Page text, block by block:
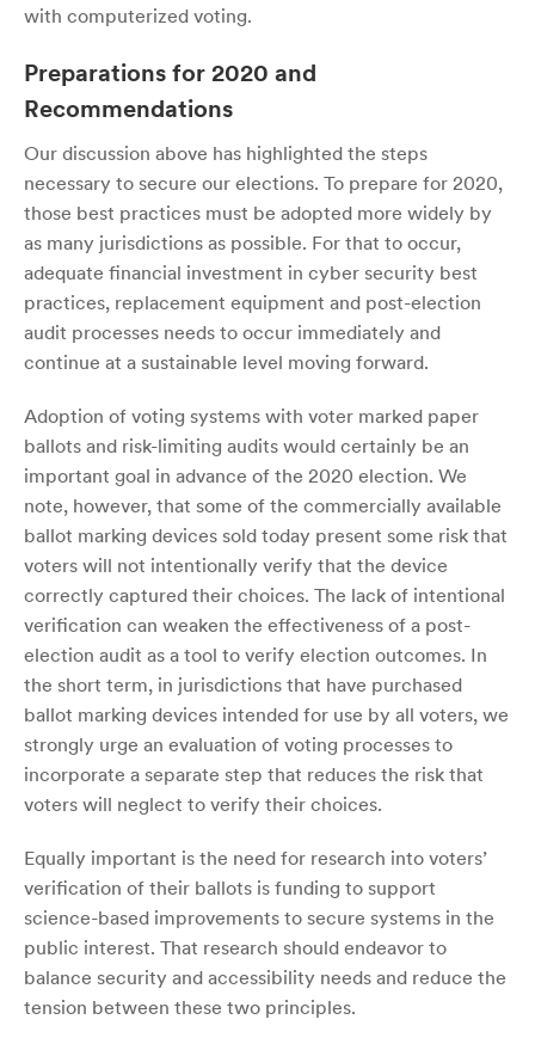
with computerized voting.
Preparations for 2020 and
Recommendations
Our discussion above has highlighted the steps
necessary to secure our elections. To prepare for 2020,
those best practices must be adopted more widely by
as many jurisdictions as possible. For that to occur,
adequate financial investment in cyber security best
practices, replacement equipment and post-election
audit processes needs to occur immediately and
continue at a sustainable level moving forward.
Adoption of voting systems with voter marked paper
ballots and risk-limiting audits would certainly be an
important goal in advance of the 2020 election. We
note, however, that some of the commercially available
ballot marking devices sold today present some risk that
voters will not intentionally verify that the device
correctly captured their choices. The lack of intentional
verification can weaken the effectiveness of a post-
election audit as a tool to verify election outcomes. In
the short term, in jurisdictions that have purchased
ballot marking devices intended for use by all voters, we
strongly urge an evaluation of voting processes to
incorporate a separate step that reduces the risk that
voters will neglect to verify their choices.
Equally important is the need for research into voters’
verification of their ballots is funding to support
science-based improvements to secure systems in the
public interest. That research should endeavor to
balance security and accessibility needs and reduce the
tension between these two principles.